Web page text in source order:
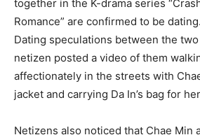
together in the K-drama series
Romance” are confirmed to be dating.
Dating speculations between the
netizen posted a video of them
affectionately in the streets with
jacket and carrying Da In’s bag for
Netizens also noticed that Chae Min